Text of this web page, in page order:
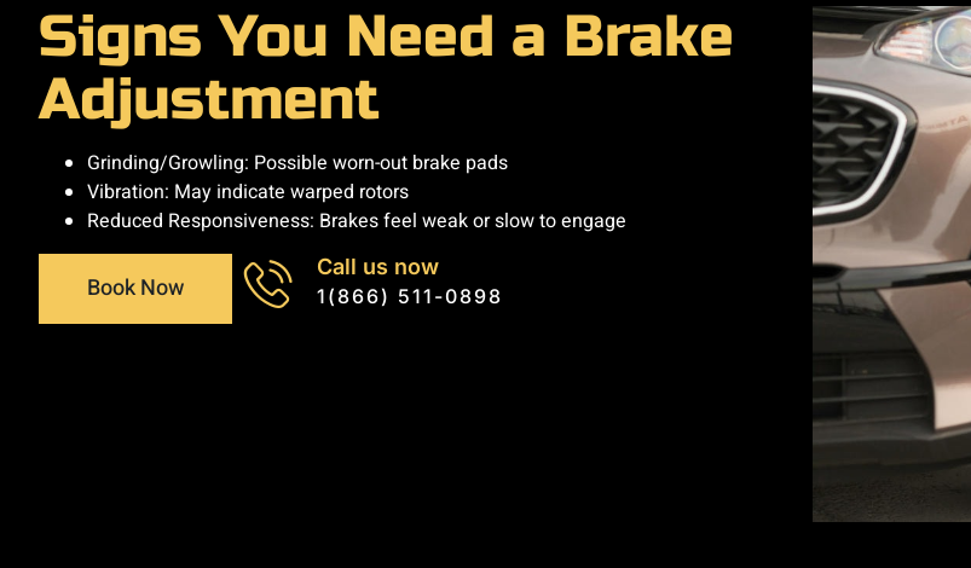
Signs You Need a Brake
Adjustment
Grinding/Growling: Possible worn-out brake pads
Vibration: May indicate warped rotors
Reduced Responsiveness: Brakes feel weak or slow to engage
Book Now
Call us now
1(866) 511-0898